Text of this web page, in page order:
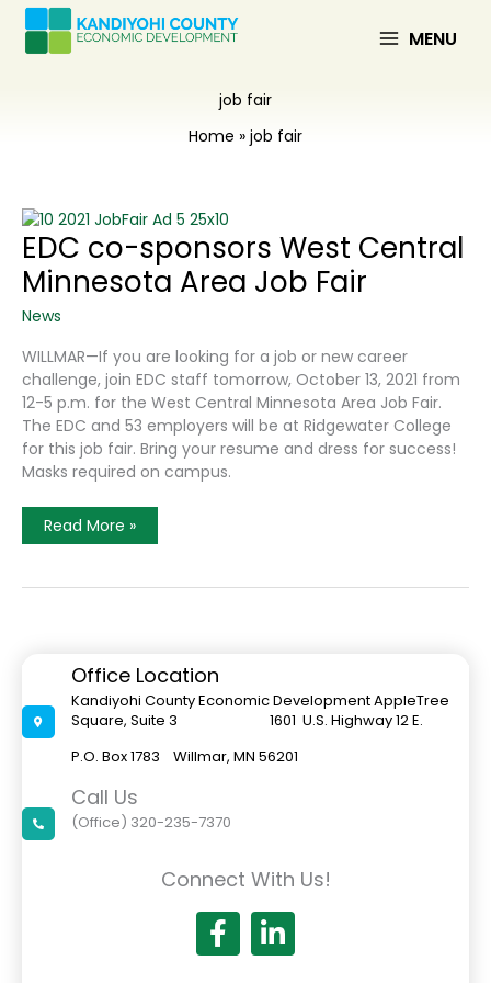
Skip
content
MENU
job fair
Home
job fair
EDC co-sponsors West Central
Minnesota Area Job Fair
News
WILLMAR—If you are looking for a job or new career
challenge, join EDC staff tomorrow, October 13, 2021 from
12-5 p.m. for the West Central Minnesota Area Job Fair.
The EDC and 53 employers will be at Ridgewater College
for this job fair. Bring your resume and dress for success!
Masks required on campus.
EDC
Co-
Central
Read More »
Office Location
Kandiyohi County Economic Development AppleTree
Square, Suite 3 1601 U.S. Highway 12 E.
P.O. Box 1783 Willmar, MN 56201
Call Us
(Office) 320-235-7370
Connect With Us!